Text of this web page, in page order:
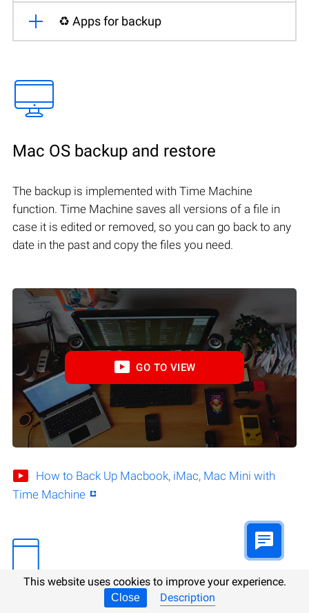
♻️ Apps for backup
Mac OS backup and restore
The backup is implemented with Time Machine
function. Time Machine saves all versions of a file in
case it is edited or removed, so you can go back to any
date in the past and copy the files you need.
GO TO VIEW
How to Back Up Macbook, iMac, Mac Mini with
Time Machine
This website uses cookies to improve your experience.
Close Description